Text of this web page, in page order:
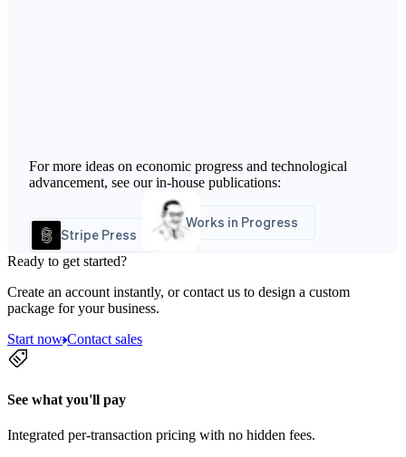
For more ideas on economic progress and technological
advancement, see our in-house publications:
Stripe Press
Works in Progress
Ready to get started?
Create an account instantly, or contact us to design a custom
package for your business.
Start now Contact sales
See what you'll pay
Integrated per-transaction pricing with no hidden fees.